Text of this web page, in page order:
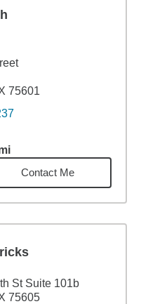
75601
9.06miles
Contact Me
St Suite 101b
75605